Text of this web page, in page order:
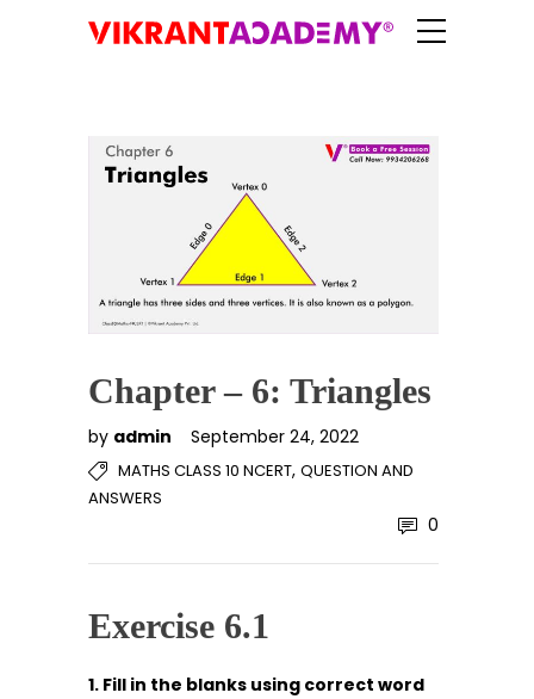
Chapter – 6: Triangles
by admin September 24, 2022
MATHS CLASS 10 NCERT, QUESTION AND
ANSWERS
0
Exercise 6.1
1. Fill in the blanks using correct word